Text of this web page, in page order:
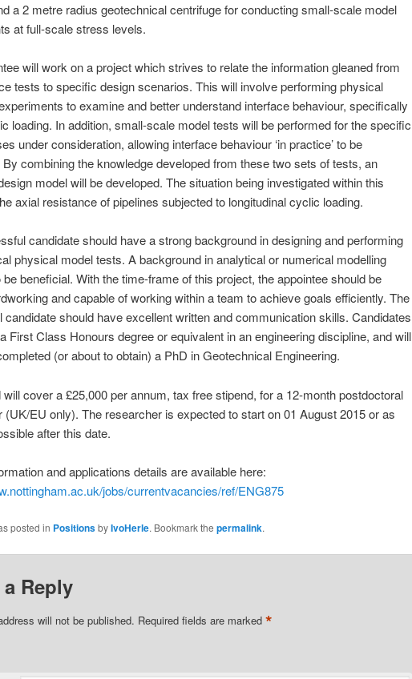
a 2 metre radius geotechnical centrifuge for conducting small-scale model
at full-scale stress levels.
will work on a project which strives to relate the information gleaned from
tests to specific design scenarios. This will involve performing physical
to examine and better understand interface behaviour, specifically
loading. In addition, small-scale model tests will be performed for the specific
under consideration, allowing interface behaviour ‘in practice’ to be
combining the knowledge developed from these two sets of tests, an
model will be developed. The situation being investigated within this
axial resistance of pipelines subjected to longitudinal cyclic loading.
candidate should have a strong background in designing and performing
physical model tests. A background in analytical or numerical modelling
beneficial. With the time-frame of this project, the appointee should be
and capable of working within a team to achieve goals efficiently. The
should have excellent written and communication skills. Candidates
First Class Honours degree or equivalent in an engineering discipline, and will
(or about to obtain) a PhD in Geotechnical Engineering.
will cover a £25,000 per annum, tax free stipend, for a 12-month postdoctoral
(UK/EU only). The researcher is expected to start on 01 August 2015 or as
after this date.
and applications details are available here:
jobs/currentvacancies/ref/ENG875
posted in PositionsbyIvoHerle. Bookmark the permalink.
a Reply
will not be published. Required fields are marked *